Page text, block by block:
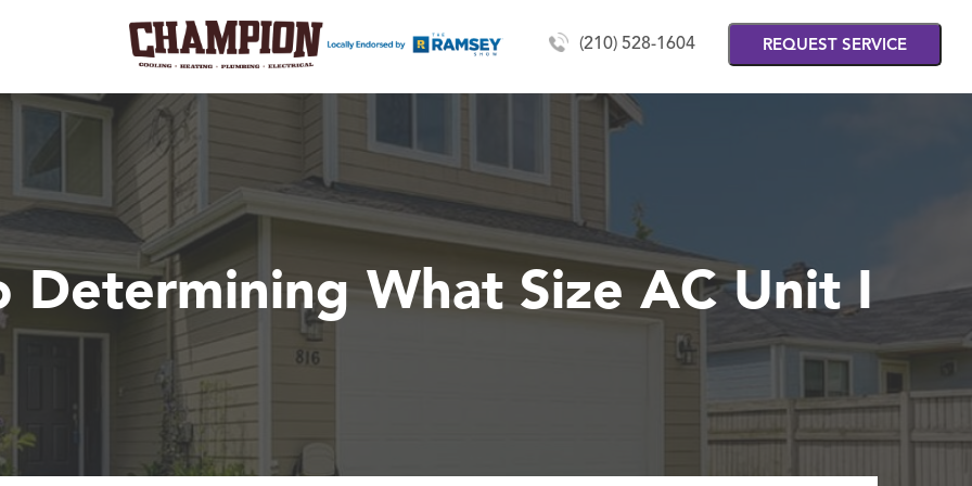
(210) 528-1604 REQUEST SERVICE
Determining What Size AC Unit I